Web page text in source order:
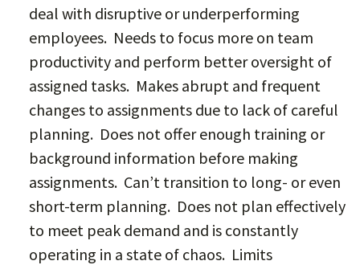
deal with disruptive or underperforming
employees. Needs to focus more on team
productivity and perform better oversight of
assigned tasks. Makes abrupt and frequent
changes to assignments due to lack of careful
planning. Does not offer enough training or
background information before making
assignments. Can’t transition to long- or even
short-term planning. Does not plan effectively
to meet peak demand and is constantly
operating in a state of chaos. Limits